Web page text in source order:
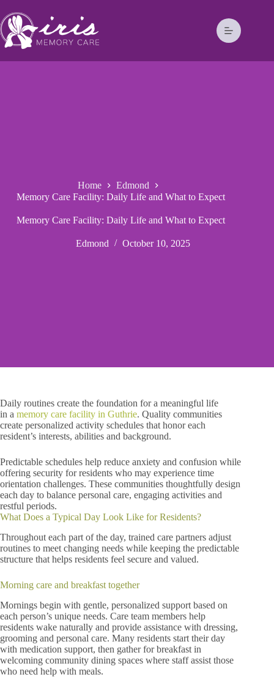
Home
Edmond
Memory Care Facility: Daily Life and What to Expect
Memory Care Facility: Daily Life and What to Expect
Edmond October 10, 2025
Daily routines create the foundation for a meaningful life
in a memory care facility in Guthrie. Quality communities
create personalized activity schedules that honor each
resident’s interests, abilities and background.
Predictable schedules help reduce anxiety and confusion while
offering security for residents who may experience time
orientation challenges. These communities thoughtfully design
each day to balance personal care, engaging activities and
restful periods.
What Does a Typical Day Look Like for Residents?
Throughout each part of the day, trained care partners adjust
routines to meet changing needs while keeping the predictable
structure that helps residents feel secure and valued.
Morning care and breakfast together
Mornings begin with gentle, personalized support based on
each person’s unique needs. Care team members help
residents wake naturally and provide assistance with dressing,
grooming and personal care. Many residents start their day
with medication support, then gather for breakfast in
welcoming community dining spaces where staff assist those
who need help with meals.